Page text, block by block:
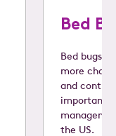
Bed
Bed bugs
more
and
important
the US.